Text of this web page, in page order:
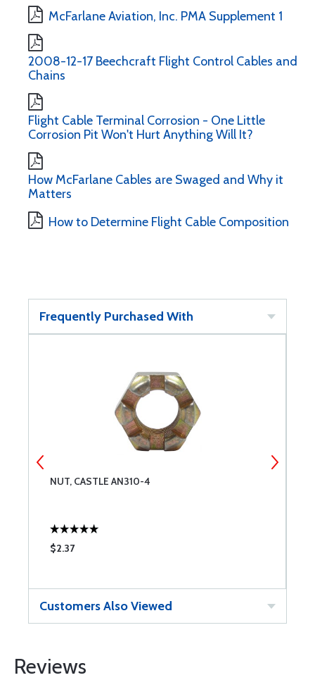
McFarlane Aviation, Inc. PMA Supplement 1
2008-12-17 Beechcraft Flight Control Cables and
Chains
Flight Cable Terminal Corrosion - One Little
Corrosion Pit Won't Hurt Anything Will It?
How McFarlane Cables are Swaged and Why it
Matters
How to Determine Flight Cable Composition
Frequently Purchased With
NUT, CASTLE AN310-4
$2.37
Customers Also Viewed
Reviews